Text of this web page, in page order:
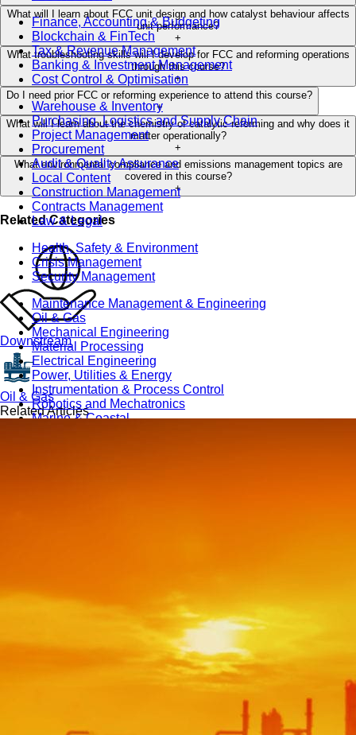
Finance, Accounting & Budgeting
Blockchain & FinTech
Tax & Revenue Management
Banking & Investment Management
Cost Control & Optimisation
Warehouse & Inventory
Purchasing, Logistics and Supply Chain
Project Management
Procurement
Audit & Quality Assurance
Local Content
Construction Management
Contracts Management
Law & Legal
Health, Safety & Environment
Crisis Management
Security Management
Maintenance Management & Engineering
Oil & Gas
Mechanical Engineering
Material Processing
Electrical Engineering
Power, Utilities & Energy
Instrumentation & Process Control
Robotics and Mechatronics
Marine & Coastal
Accredited & Certified
Vision 2030 Realization
All Subjects
What will I learn about FCC unit design and how catalyst behaviour affects
unit performance?
+
What troubleshooting skills will I develop for FCC and reforming operations
through this course?
+
Do I need prior FCC or reforming experience to attend this course?
+
What will I learn about the chemistry of catalytic reforming and why does it
matter operationally?
+
What environmental compliance and emissions management topics are
covered in this course?
+
Related Categories
Downstream
Oil & Gas
Related Articles